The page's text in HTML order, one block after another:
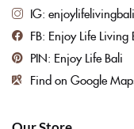
IG: enjoylifelivingbali
FB: Enjoy Life Living
PIN: Enjoy Life Bali
Find on Google